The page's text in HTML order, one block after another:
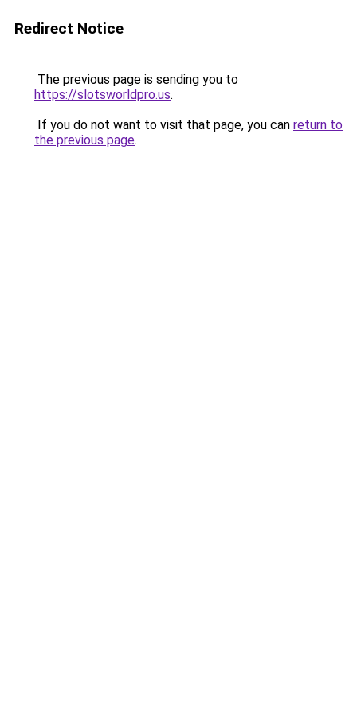
Redirect Notice
The previous page is sending you to
https://slotsworldpro.us.
If you do not want to visit that page, you can return to
the previous page.